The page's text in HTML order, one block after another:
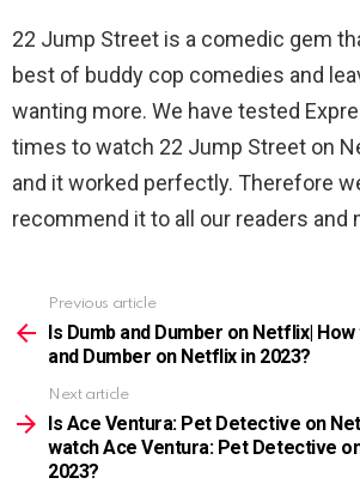
22 Jump Street is a comedic gem
best of buddy cop comedies and
wanting more. We have tested
times to watch 22 Jump Street on
and it worked perfectly. Therefore
recommend it to all our readers and
more
Previous article
Is Dumb and Dumber on Netflix|
and Dumber on Netflix in 2023?
Next article
Is Ace Ventura: Pet Detective on
watch Ace Ventura: Pet Detective
2023?